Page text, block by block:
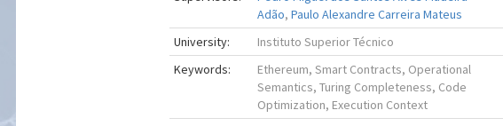
Adão, Paulo Alexandre Carreira Mateus
University:
Instituto Superior Técnico
Keywords:
Ethereum, Smart Contracts, Operational
Semantics, Turing Completeness, Code
Optimization, Execution Context